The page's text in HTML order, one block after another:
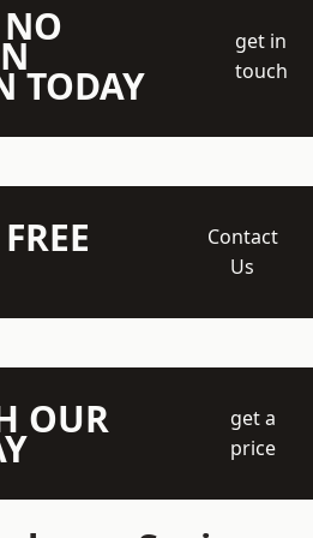
NO
TODAY
get in
touch
Contact
Us
OUR
get a
price